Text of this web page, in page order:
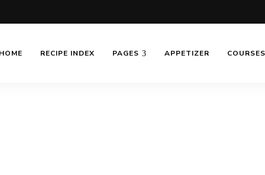
HOME RECIPE INDEX PAGES APPETIZER